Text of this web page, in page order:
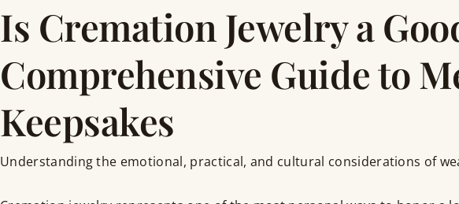
Is Cremation Jewelry a
Comprehensive Guide to
Keepsakes
Understanding the emotional, practical, and cultural considerations of